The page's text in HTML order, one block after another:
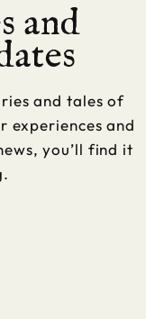
and
and tales of
experiences and
you’ll find it